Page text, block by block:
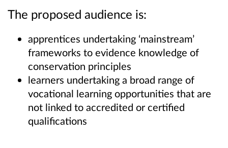
The proposed audience is:
apprentices undertaking ‘mainstream’
frameworks to evidence knowledge of
conservation principles
learners undertaking a broad range of
vocational learning opportunities that are
not linked to accredited or certified
qualifications